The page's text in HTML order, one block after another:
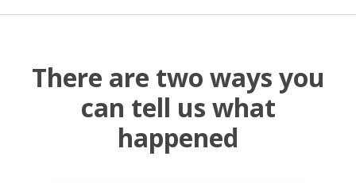
There are two ways you
can tell us what
happened